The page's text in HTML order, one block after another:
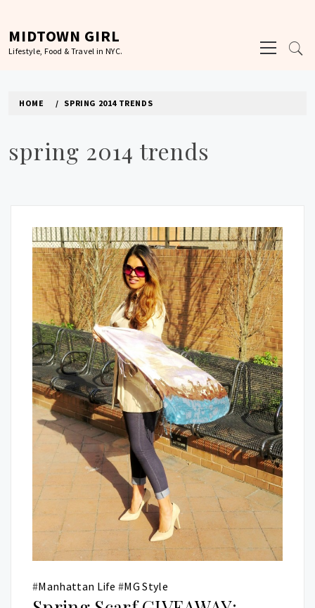
content
MIDTOWN GIRL
Lifestyle, Food & Travel in NYC.
Menu
HOME SPRING 2014 TRENDS
spring 2014 trends
#Manhattan Life #MG Style